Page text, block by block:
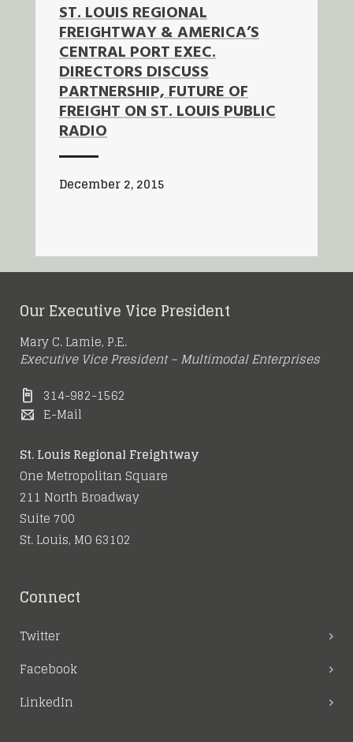
ST. LOUIS REGIONAL
FREIGHTWAY & AMERICA’S
CENTRAL PORT EXEC.
DIRECTORS DISCUSS
PARTNERSHIP, FUTURE OF
FREIGHT ON ST. LOUIS PUBLIC
RADIO
December 2, 2015
Our Executive Vice President
Mary C. Lamie, P.E.
Executive Vice President – Multimodal Enterprises
314-982-1562
E-Mail
St. Louis Regional Freightway
One Metropolitan Square
211 North Broadway
Suite 700
St. Louis, MO 63102
Connect
Twitter
Facebook
LinkedIn